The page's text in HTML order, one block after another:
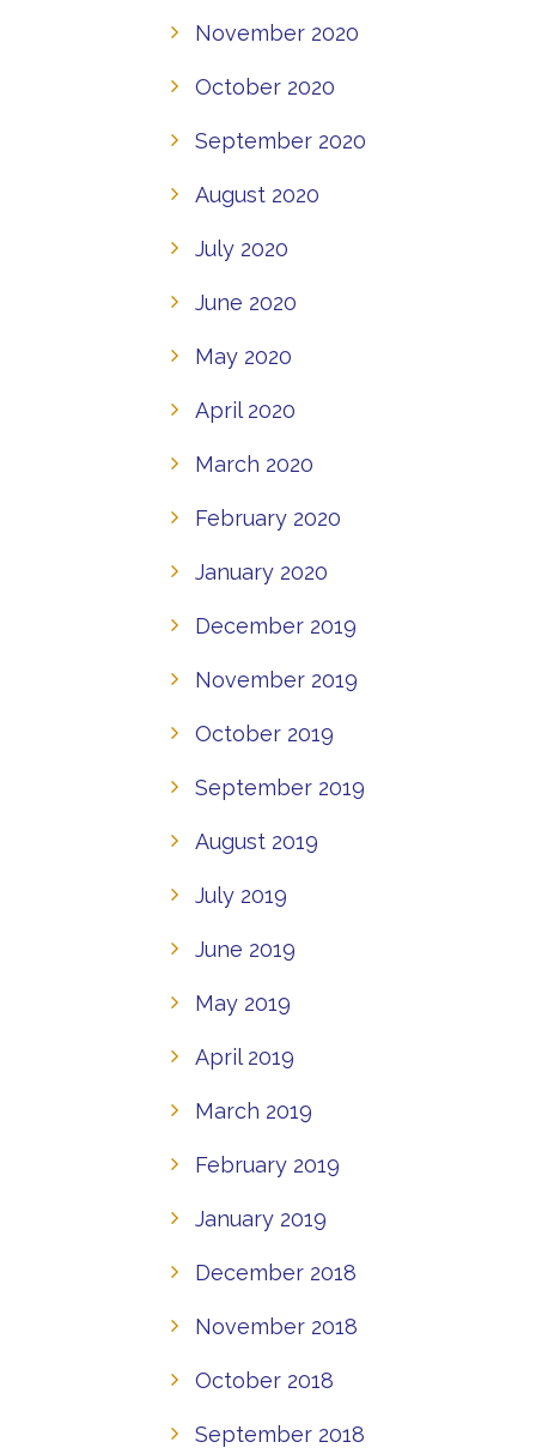
November 2020
October 2020
September 2020
August 2020
July 2020
June 2020
May 2020
April 2020
March 2020
February 2020
January 2020
December 2019
November 2019
October 2019
September 2019
August 2019
July 2019
June 2019
May 2019
April 2019
March 2019
February 2019
January 2019
December 2018
November 2018
October 2018
September 2018